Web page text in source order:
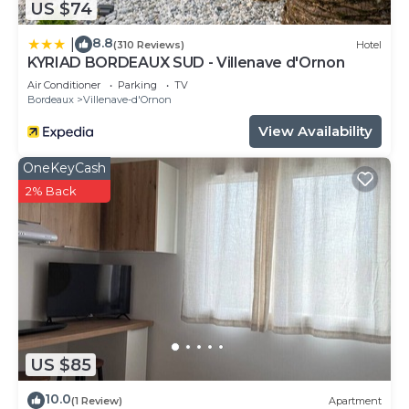
US $74
8.8(310 Reviews) Hotel
KYRIAD BORDEAUX SUD - Villenave d'Ornon
Air Conditioner Parking
TV
Bordeaux
Villenave-d'Ornon
View Availability
US $85
OneKeyCash
2% Back
10.0(1 Review) Apartment